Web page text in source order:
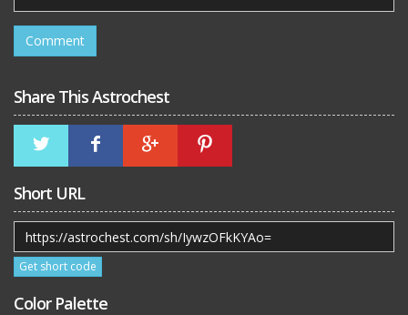
Share This Astrochest
Short URL
Get short code
Color Palette